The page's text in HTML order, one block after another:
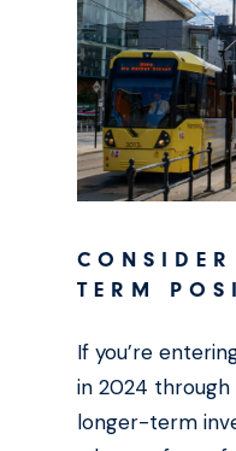
TERM
If you’re
in 2024
longer-term